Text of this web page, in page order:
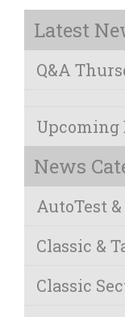
Latest
Q&A
Upcoming
News
AutoTest
Classic &
Classic